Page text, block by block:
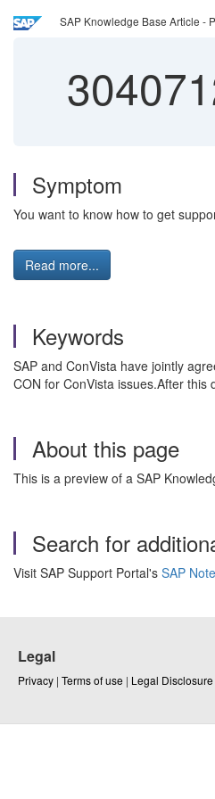
SAP Knowledge Base Article -
Symptom
You want to know how to get
Read more...
Keywords
SAP and ConVista have jointly
CON for ConVista issues.After this
About this page
This is a preview of a SAP
Search for
Visit SAP Support Portal's SAP
Legal
Privacy | Terms of use | Legal Disclosure